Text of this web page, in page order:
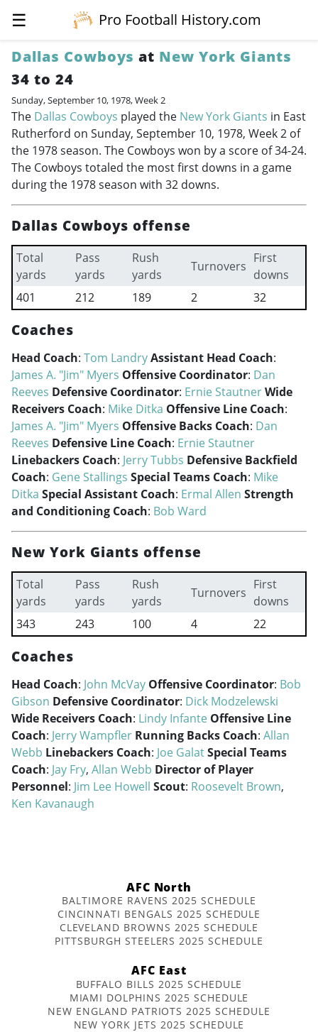
☰
Pro Football History.com
Dallas Cowboys at New York Giants
34 to 24
Sunday, September 10, 1978, Week 2
The Dallas Cowboys played the New York Giants in East
Rutherford on Sunday, September 10, 1978, Week 2 of
the 1978 season. The Cowboys won by a score of 34-24.
The Cowboys totaled the most first downs in a game
during the 1978 season with 32 downs.
Dallas Cowboys offense
Total
yards
Pass
yards
Rush
yards
Turnovers
First
downs
401
212 189 2 32
Coaches
Head Coach: Tom LandryAssistant Head Coach:
James A. "Jim" Myers Offensive Coordinator: Dan
Reeves Defensive Coordinator: Ernie StautnerWide
Receivers Coach: Mike Ditka Offensive Line Coach:
James A. "Jim" Myers Offensive Backs Coach: Dan
Reeves Defensive Line Coach: Ernie Stautner
Linebackers Coach: Jerry Tubbs Defensive Backfield
Coach: Gene Stallings Special Teams Coach: Mike
Ditka Special Assistant Coach: Ermal Allen Strength
and Conditioning Coach: Bob Ward
New York Giants offense
Total
yards
Pass
yards
Rush
yards
Turnovers
First
downs
343
243 100 4 22
Coaches
Head Coach: John McVay Offensive Coordinator: Bob
Gibson Defensive Coordinator: Dick Modzelewski
Wide Receivers Coach: Lindy Infante Offensive Line
Coach: Jerry Wampfler Running Backs Coach: Allan
Webb Linebackers Coach: Joe GalatSpecial Teams
Coach: Jay Fry, Allan Webb Director of Player
Personnel: Jim Lee Howell Scout: Roosevelt Brown,
Ken Kavanaugh
AFC North
BALTIMORE RAVENS 2025 SCHEDULE
CINCINNATI BENGALS 2025 SCHEDULE
CLEVELAND BROWNS 2025 SCHEDULE
PITTSBURGH STEELERS 2025 SCHEDULE
AFC East
BUFFALO BILLS 2025 SCHEDULE
MIAMI DOLPHINS 2025 SCHEDULE
NEW ENGLAND PATRIOTS 2025 SCHEDULE
NEW YORK JETS 2025 SCHEDULE